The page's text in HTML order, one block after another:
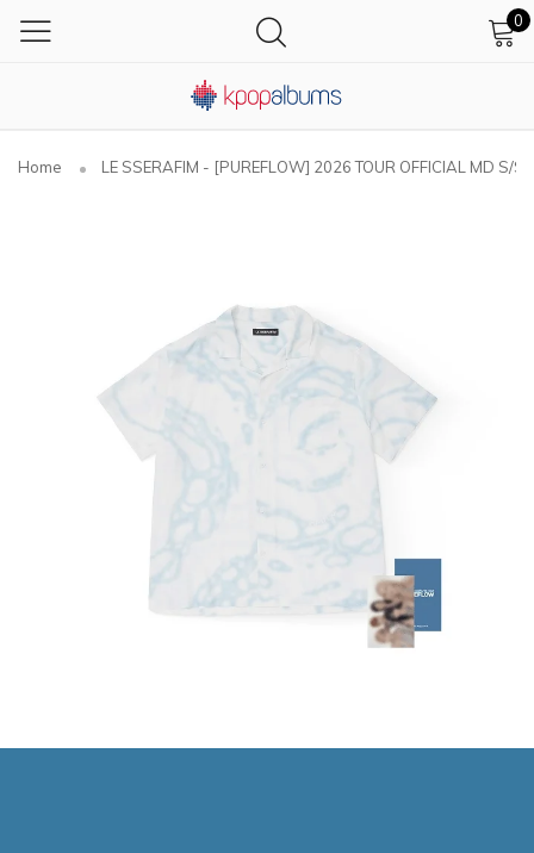
0
Home LE SSERAFIM - [PUREFLOW] 2026 TOUR OFFICIAL MD S/S